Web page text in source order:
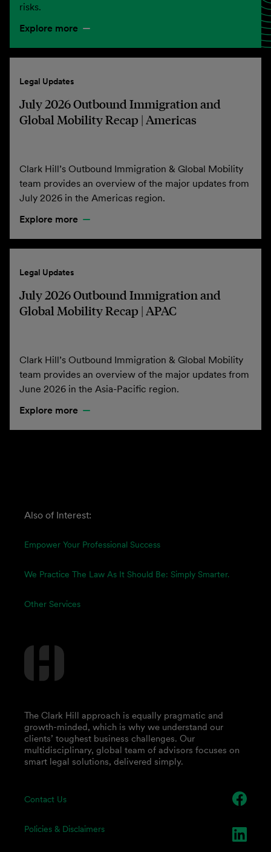
risks.
Explore more
Legal Updates
July 2026 Outbound Immigration and
Global Mobility Recap | Americas
Clark Hill’s Outbound Immigration & Global Mobility
team provides an overview of the major updates from
July 2026 in the Americas region.
Explore more
Legal Updates
July 2026 Outbound Immigration and
Global Mobility Recap | APAC
Clark Hill’s Outbound Immigration & Global Mobility
team provides an overview of the major updates from
June 2026 in the Asia-Pacific region.
Explore more
Also of Interest:
Empower Your Professional Success
We Practice The Law As It Should Be: Simply Smarter.
Other Services
Contact Us
Policies & Disclaimers
The Clark Hill approach is equally pragmatic and
growth-minded, which is why we understand our
clients’ toughest business challenges. Our
multidisciplinary, global team of advisors focuses on
smart legal solutions, delivered simply.